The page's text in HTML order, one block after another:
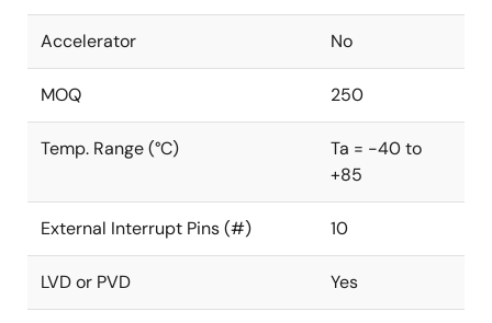
Accelerator No
MOQ 250
Temp. Range (°C)
Ta = -40 to
+85
External Interrupt Pins (#) 10
LVD or PVD Yes